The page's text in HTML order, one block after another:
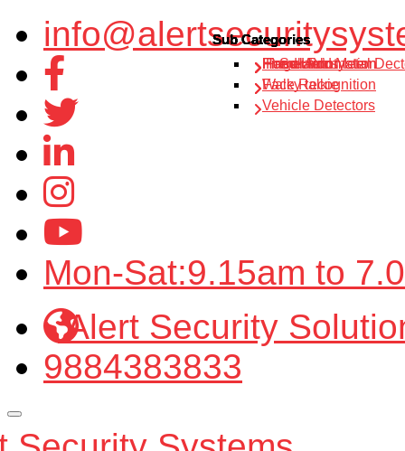
Mon-Sat:9.15am to
Alert Security
9884383833
Sub Categories
IP Solution
Sub Categories
Fire alarm system
Sub Categories
Home Automation
Sub Categories
Hand Held Metal
Walky talkie
Vehicle Detectors
Sub Categories
Finger Print
Face Recognition